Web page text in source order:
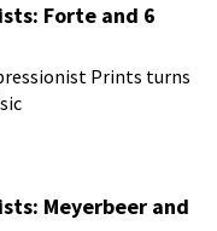
Forte and 6
Prints turns
Meyerbeer and